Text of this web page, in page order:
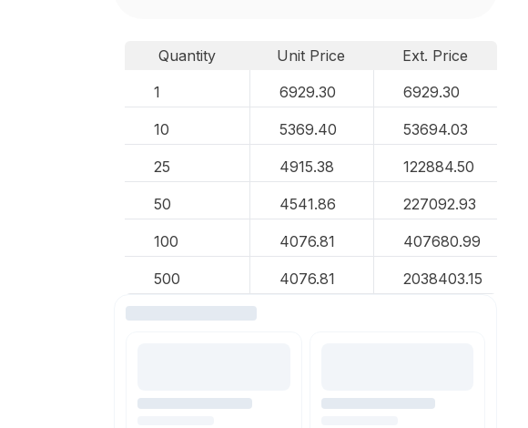
Quantity Unit Price
Ext. Price
1
6929.30 6929.30
10 5369.40 53694.03
25 4915.38 122884.50
50 4541.86 227092.93
100 4076.81 407680.99
500 4076.81 2038403.15